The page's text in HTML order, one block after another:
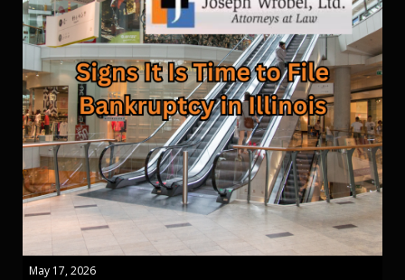
May 17, 2026